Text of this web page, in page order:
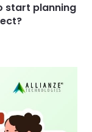
start planning